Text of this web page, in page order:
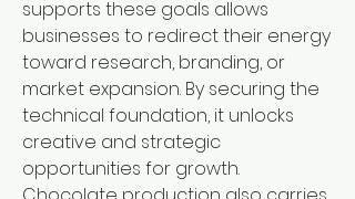
supports these goals allows
businesses to redirect their energy
toward research, branding, or
market expansion. By securing the
technical foundation, it unlocks
creative and strategic
opportunities for growth.